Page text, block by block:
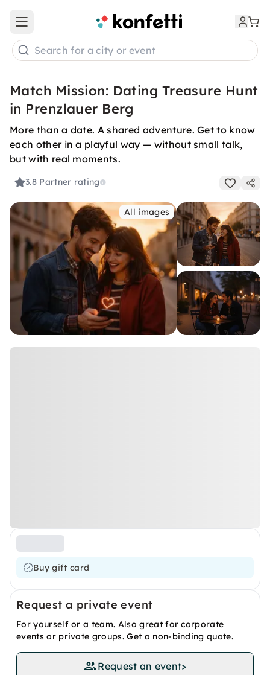
Open main menu
Search for a city or event
Match Mission: Dating Treasure Hunt
in Prenzlauer Berg
More than a date. A shared adventure. Get to know
each other in a playful way — without small talk,
but with real moments.
3.8 Partner rating
All images
Buy gift card
Request a private event
For yourself or a team. Also great for corporate
events or private groups. Get a non-binding quote.
Request an event>